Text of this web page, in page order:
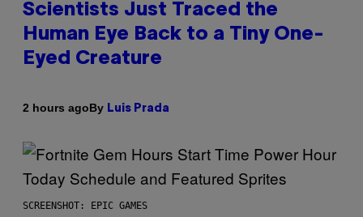
Scientists Just Traced the
Human Eye Back to a Tiny One-
Eyed Creature
2 hours agoBy Luis Prada
SCREENSHOT: EPIC GAMES